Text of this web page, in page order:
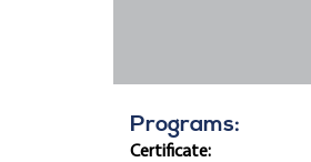
Programs:
Certificate: